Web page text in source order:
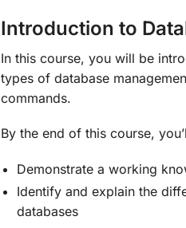
Introduction to
In this course, you will be
types of database
commands.
By the end of this course,
Demonstrate a working
Identify and explain the
databases